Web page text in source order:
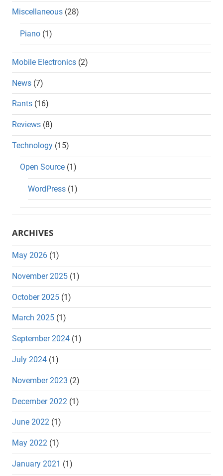
Miscellaneous (28)
Piano (1)
Mobile Electronics (2)
News (7)
Rants (16)
Reviews (8)
Technology (15)
Open Source (1)
WordPress (1)
ARCHIVES
May 2026 (1)
November 2025 (1)
October 2025 (1)
March 2025 (1)
September 2024 (1)
July 2024 (1)
November 2023 (2)
December 2022 (1)
June 2022 (1)
May 2022 (1)
January 2021 (1)